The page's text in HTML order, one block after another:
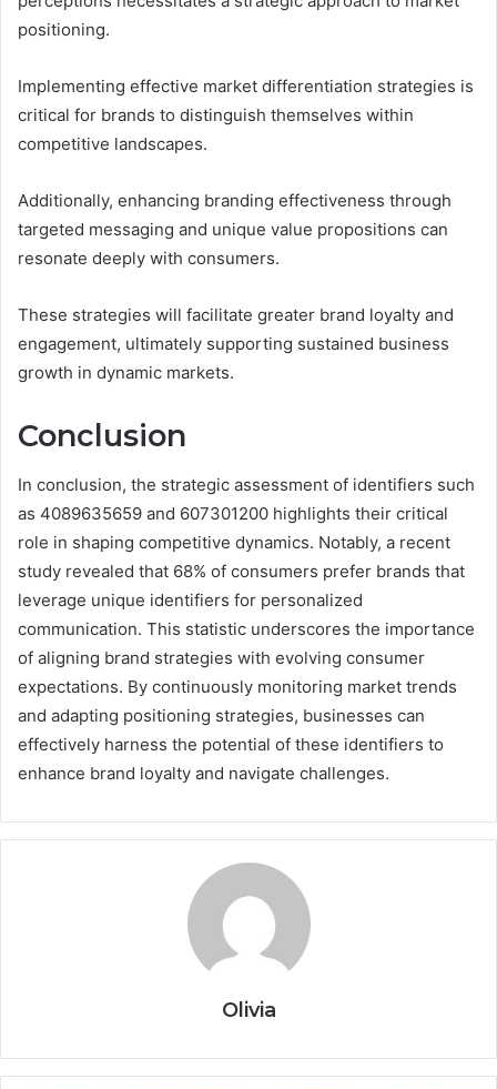
positioning.
Implementing effective market differentiation strategies is
critical for brands to distinguish themselves within
competitive landscapes.
Additionally, enhancing branding effectiveness through
targeted messaging and unique value propositions can
resonate deeply with consumers.
These strategies will facilitate greater brand loyalty and
engagement, ultimately supporting sustained business
growth in dynamic markets.
Conclusion
In conclusion, the strategic assessment of identifiers such
as 4089635659 and 607301200 highlights their critical
role in shaping competitive dynamics. Notably, a recent
study revealed that 68% of consumers prefer brands that
leverage unique identifiers for personalized
communication. This statistic underscores the importance
of aligning brand strategies with evolving consumer
expectations. By continuously monitoring market trends
and adapting positioning strategies, businesses can
effectively harness the potential of these identifiers to
enhance brand loyalty and navigate challenges.
Olivia